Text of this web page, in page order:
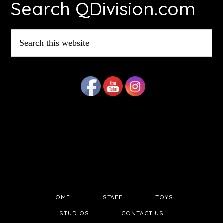
Search QDivision.com
this
website
HOME STAFF TOYS
STUDIOS CONTACT US